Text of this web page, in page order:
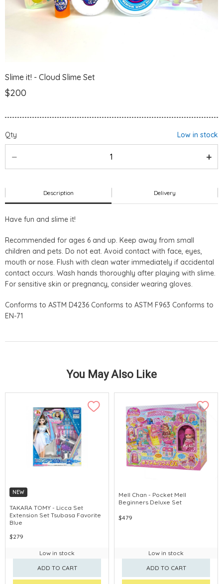
Slime it! - Cloud Slime Set
$200
Qty Low in stock
Description Delivery
Have fun and slime it!
Recommended for ages 6 and up. Keep away from small
children and pets. Do not eat. Avoid contact with face, eyes,
mouth or nose. Flush with clean water immediately if accidental
contact occurs. Wash hands thoroughly after playing with slime.
For sensitive skin or pregnancy, consider wearing gloves.
Conforms to ASTM D4236 Conforms to ASTM F963 Conforms to
EN-71
You May Also Like
NEW
TAKARA TOMY - Licca Set
Extension Set Tsubasa Favorite
Blue
$279
Low in stock
ADD TO CART
Mell Chan - Pocket Mell
Beginners Deluxe Set
$479
Low in stock
ADD TO CART